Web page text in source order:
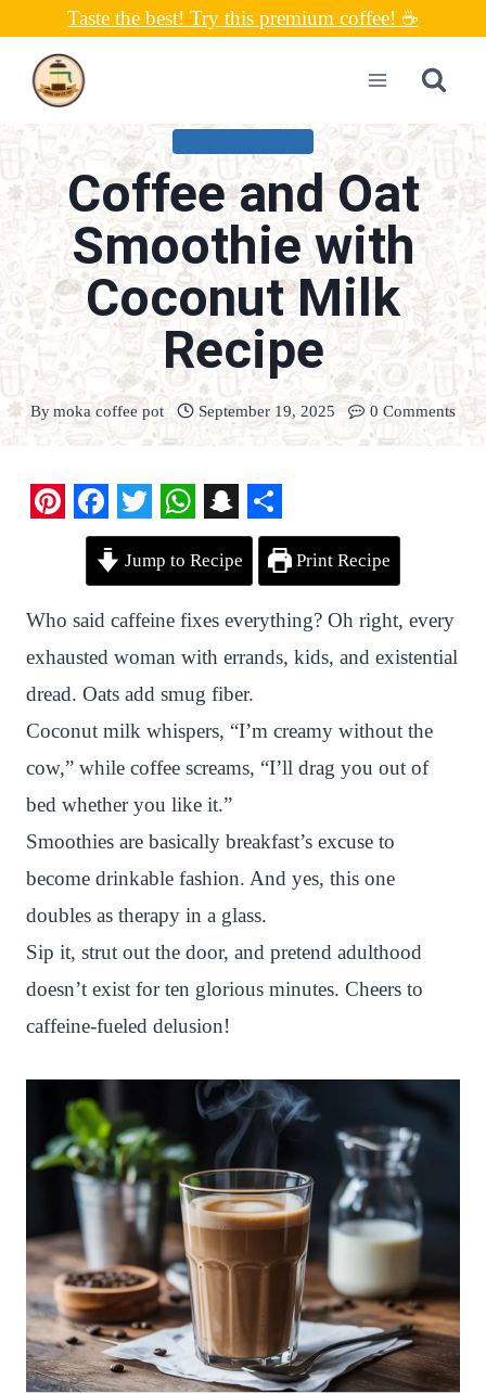
content
Taste the best! Try this premium coffee! ☕
Coffee and Oat
Smoothie with
Coconut Milk
Recipe
Bymoka coffee pot September 19, 2025 0 Comments
n
t
e
r
e
s
t
F
e
b
o
o
k
T
w
t
t
e
r
W
h
t
s
A
p
p
S
n
p
c
h
a
t
S
r
e
Jump to Recipe Print Recipe
Who said caffeine fixes everything? Oh right, every
exhausted woman with errands, kids, and existential
dread. Oats add smug fiber.
Coconut milk whispers, “I’m creamy without the
cow,” while coffee screams, “I’ll drag you out of
bed whether you like it.”
Smoothies are basically breakfast’s excuse to
become drinkable fashion. And yes, this one
doubles as therapy in a glass.
Sip it, strut out the door, and pretend adulthood
doesn’t exist for ten glorious minutes. Cheers to
caffeine-fueled delusion!